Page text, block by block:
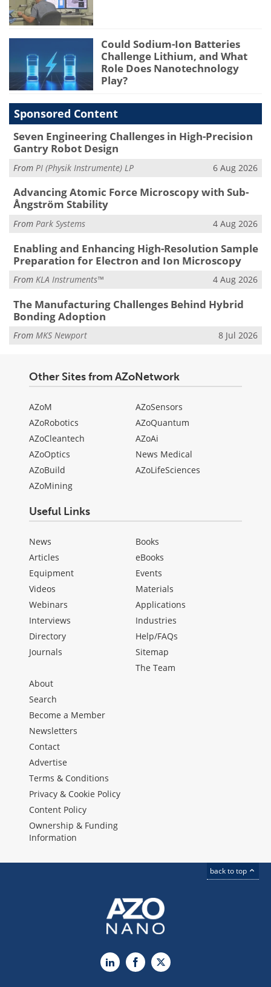
Could Sodium-Ion Batteries
Challenge Lithium, and What
Role Does Nanotechnology
Play?
Sponsored Content
Seven Engineering Challenges in High-Precision
Gantry Robot Design
From PI (Physik Instrumente) LP 6 Aug 2026
Advancing Atomic Force Microscopy with Sub-
Ångström Stability
From Park Systems 4 Aug 2026
Enabling and Enhancing High-Resolution Sample
Preparation for Electron and Ion Microscopy
From KLA Instruments™ 4 Aug 2026
The Manufacturing Challenges Behind Hybrid
Bonding Adoption
From MKS Newport 8 Jul 2026
Other Sites from AZoNetwork
AZoM
AZoRobotics
AZoCleantech
AZoOptics
AZoBuild
AZoMining
AZoSensors
AZoQuantum
AZoAi
News Medical
AZoLifeSciences
Useful Links
News
Articles
Equipment
Videos
Webinars
Interviews
Directory
Journals
Books
eBooks
Events
Materials
Applications
Industries
Help/FAQs
Sitemap
The Team
About
Search
Become a Member
Newsletters
Contact
Advertise
Terms & Conditions
Privacy & Cookie Policy
Content Policy
Ownership & Funding
Information
back to top
LinkedInFacebook
X